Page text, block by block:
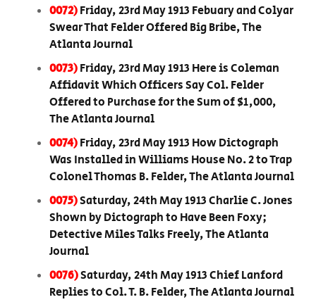
0072)Friday, 23rd May 1913 Febuary and Colyar
Swear That Felder Offered Big Bribe, The
Atlanta Journal
0073)Friday, 23rd May 1913 Here is Coleman
Affidavit Which Officers Say Col. Felder
Offered to Purchase for the Sum of $1,000,
The Atlanta Journal
0074)Friday, 23rd May 1913 How Dictograph
Was Installed in Williams House No. 2 to Trap
Colonel Thomas B. Felder, The Atlanta Journal
0075)Saturday, 24th May 1913 Charlie C. Jones
Shown by Dictograph to Have Been Foxy;
Detective Miles Talks Freely, The Atlanta
Journal
0076)Saturday, 24th May 1913 Chief Lanford
Replies to Col. T. B. Felder, The Atlanta Journal